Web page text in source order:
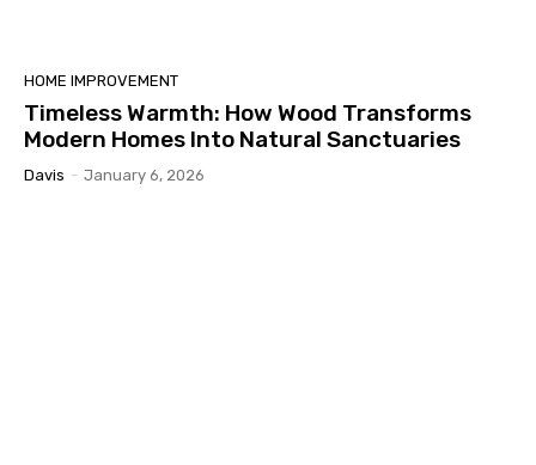
HOME IMPROVEMENT
Timeless Warmth: How Wood Transforms
Modern Homes Into Natural Sanctuaries
Davis - January 6, 2026